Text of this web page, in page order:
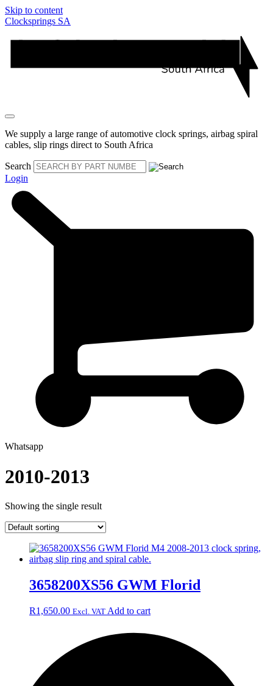
Skip to content
Clocksprings SA
We supply a large range of automotive clock springs, airbag spiral
cables, slip rings direct to South Africa
Search
Login
Whatsapp
2010-2013
Showing the single result
3658200XS56 GWM Florid
R1,650.00 Excl. VAT Add to cart